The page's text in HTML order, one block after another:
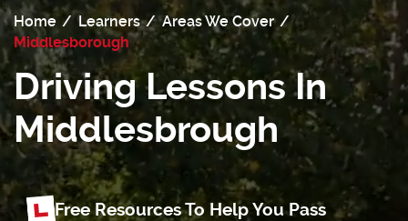
Home Learners
Areas We Cover
Middlesborough
Driving Lessons In
Middlesbrough
Free Resources To Help You Pass